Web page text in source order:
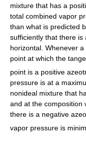
mixture that has a
total combined vapor
than what is predicted
sufficiently that there
horizontal. Whenever
point at which the
point is a positive
pressure is at a
nonideal mixture that
and at the composition
there is a negative
vapor pressure is